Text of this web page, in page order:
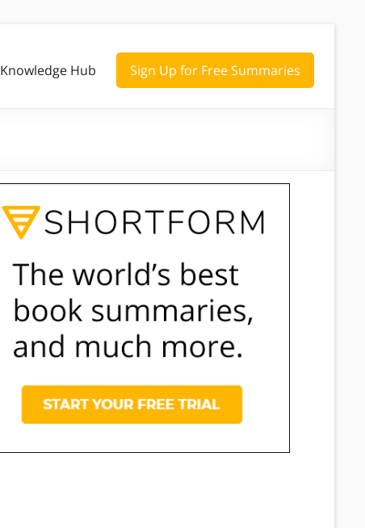
Knowledge Hub Sign Up for Free Summaries